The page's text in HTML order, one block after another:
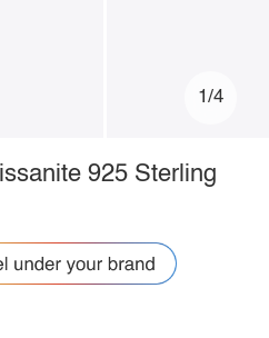
1/4
925 Sterling